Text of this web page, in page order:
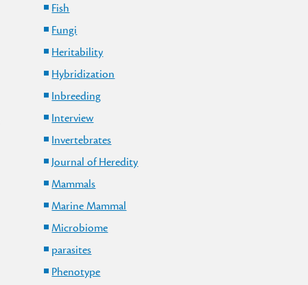
Fish
Fungi
Heritability
Hybridization
Inbreeding
Interview
Invertebrates
Journal of Heredity
Mammals
Marine Mammal
Microbiome
parasites
Phenotype